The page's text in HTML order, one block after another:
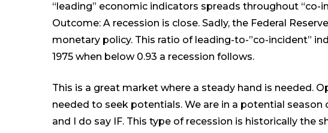
“leading” economic indicators spreads throughout “co-
Outcome: A recession is close. Sadly, the Federal
monetary policy. This ratio of leading-to-”co-incident”
1975 when below 0.93 a recession follows.
This is a great market where a steady hand is needed.
needed to seek potentials. We are in a potential season
and I do say IF. This type of recession is historically the